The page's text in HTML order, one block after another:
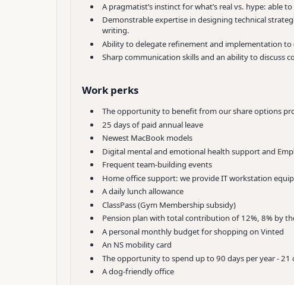
A pragmatist’s instinct for what’s real vs. hype:
Demonstrable expertise in designing technical
writing.
Ability to delegate refinement and implementation
Sharp communication skills and an ability to discuss
Work perks
The opportunity to benefit from our share options
25 days of paid annual leave
Newest MacBook models
Digital mental and emotional health support and
Frequent team-building events
Home office support: we provide IT workstation
A daily lunch allowance
ClassPass (Gym Membership subsidy)
Pension plan with total contribution of 12%, 8% by
A personal monthly budget for shopping on Vinted
An NS mobility card
The opportunity to spend up to 90 days per year -
A dog-friendly office